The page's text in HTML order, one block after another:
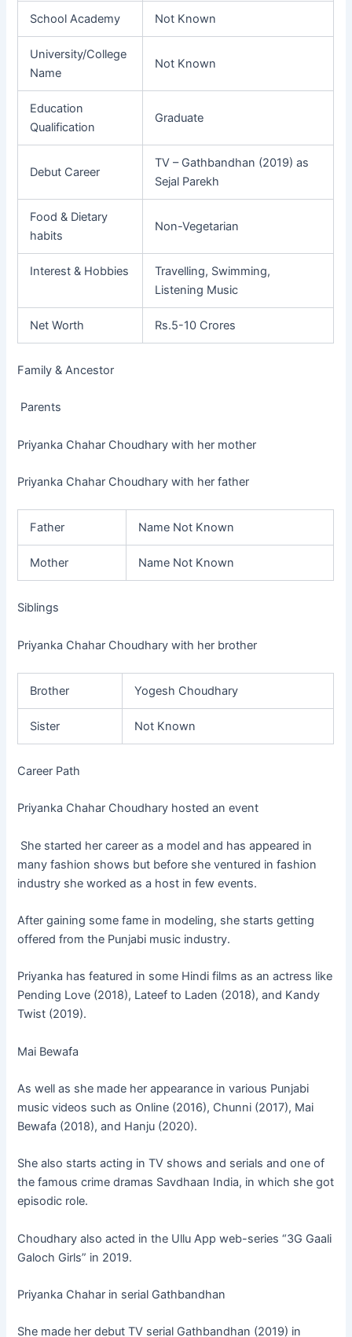
School Academy Not Known
University/College
Name
Not Known
Education
Qualification
Graduate
Debut Career
TV – Gathbandhan (2019) as
Sejal Parekh
Food & Dietary
habits
Non-Vegetarian
Interest & Hobbies
Travelling, Swimming,
Listening Music
Net Worth Rs.5-10 Crores
Family & Ancestor
Parents
Priyanka Chahar Choudhary with her mother
Priyanka Chahar Choudhary with her father
Father Name Not Known
Mother Name Not Known
Siblings
Priyanka Chahar Choudhary with her brother
Brother Yogesh Choudhary
Sister Not Known
Career Path
Priyanka Chahar Choudhary hosted an event
She started her career as a model and has appeared in
many fashion shows but before she ventured in fashion
industry she worked as a host in few events.
After gaining some fame in modeling, she starts getting
offered from the Punjabi music industry.
Priyanka has featured in some Hindi films as an actress like
Pending Love (2018), Lateef to Laden (2018), and Kandy
Twist (2019).
Mai Bewafa
As well as she made her appearance in various Punjabi
music videos such as Online (2016), Chunni (2017), Mai
Bewafa (2018), and Hanju (2020).
She also starts acting in TV shows and serials and one of
the famous crime dramas Savdhaan India, in which she got
episodic role.
Choudhary also acted in the Ullu App web-series “3G Gaali
Galoch Girls” in 2019.
Priyanka Chahar in serial Gathbandhan
She made her debut TV serial Gathbandhan (2019) in